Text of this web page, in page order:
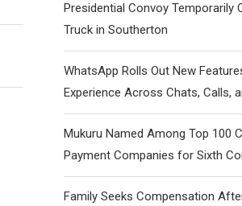
Presidential Convoy Temporarily
Truck in Southerton
WhatsApp Rolls Out New
Experience Across Chats, Calls,
Mukuru Named Among Top 100
Payment Companies for Sixth
Family Seeks Compensation